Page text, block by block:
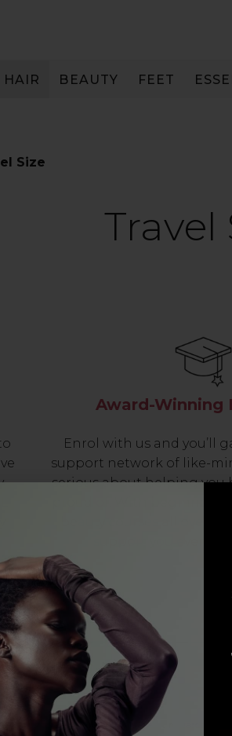
HAIR BEAUTY FEET
Size
Travel
Award-Winning
Enrol with us and you’ll
support network of like-
serious about helping you
support you every
product offers, and 2x Sweet Heart rewards by